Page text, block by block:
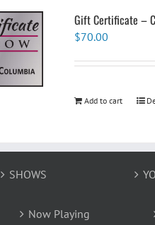
Gift Certificate –
$70.00
Add to cart
SHOWS
Now Playing